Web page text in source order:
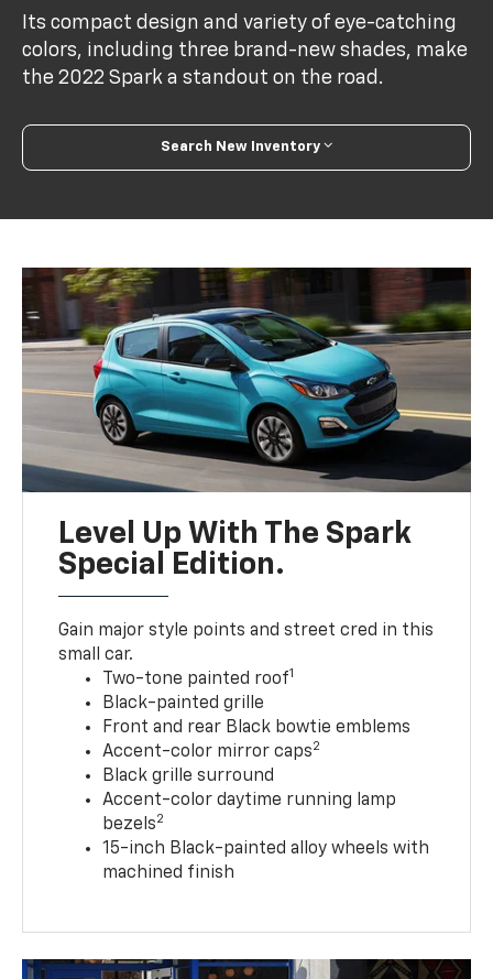
Its compact design and variety of eye-catching
colors, including three brand-new shades, make
the 2022 Spark a standout on the road.
Search New Inventory
Level Up With The Spark
Special Edition.
Gain major style points and street cred in this
small car.
Two-tone painted roof1
Black-painted grille
Front and rear Black bowtie emblems
Accent-color mirror caps2
Black grille surround
Accent-color daytime running lamp
bezels2
15-inch Black-painted alloy wheels with
machined finish